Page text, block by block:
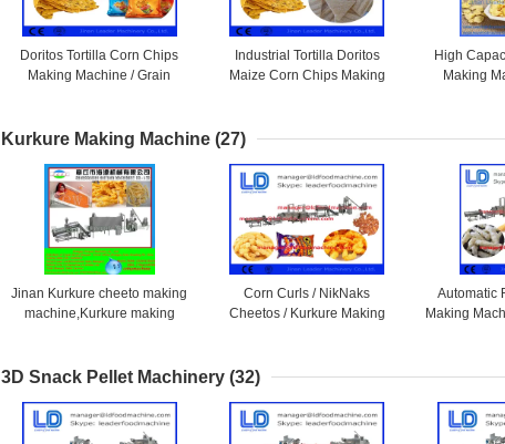
Doritos Tortilla Corn Chips
Making Machine / Grain
Industrial Tortilla Doritos
Maize Corn Chips Making
High
Making
Kurkure Making Machine (27)
Jinan Kurkure cheeto making
machine,Kurkure making
Corn Curls / NikNaks
Cheetos / Kurkure Making
Automatic
Making
3D Snack Pellet Machinery (32)